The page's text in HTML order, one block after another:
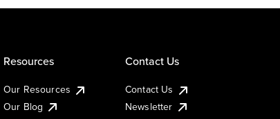
Resources
Our Resources
Our Blog
Contact Us
Contact Us
Newsletter